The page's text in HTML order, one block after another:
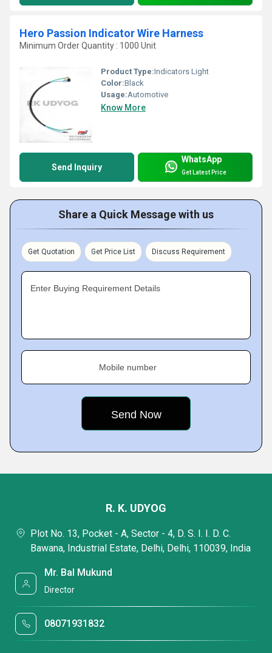
Hero Passion Indicator Wire Harness
Minimum Order Quantity : 1000 Unit
Product Type:Indicators Light
Color:Black
Usage:Automotive
Know More
Send Inquiry
WhatsApp
Get Latest Price
Share a Quick Message with us
Get Quotation Get Price List Discuss Requirement
Enter Buying Requirement Details
Mobile number
R. K. UDYOG
Plot No. 13, Pocket - A, Sector - 4, D. S. I. I. D. C.
Bawana, Industrial Estate, Delhi, Delhi, 110039, India
Mr. Bal Mukund
Director
08071931832